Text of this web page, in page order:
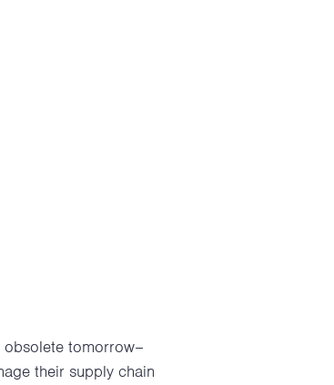
obsolete tomorrow–
their supply chain